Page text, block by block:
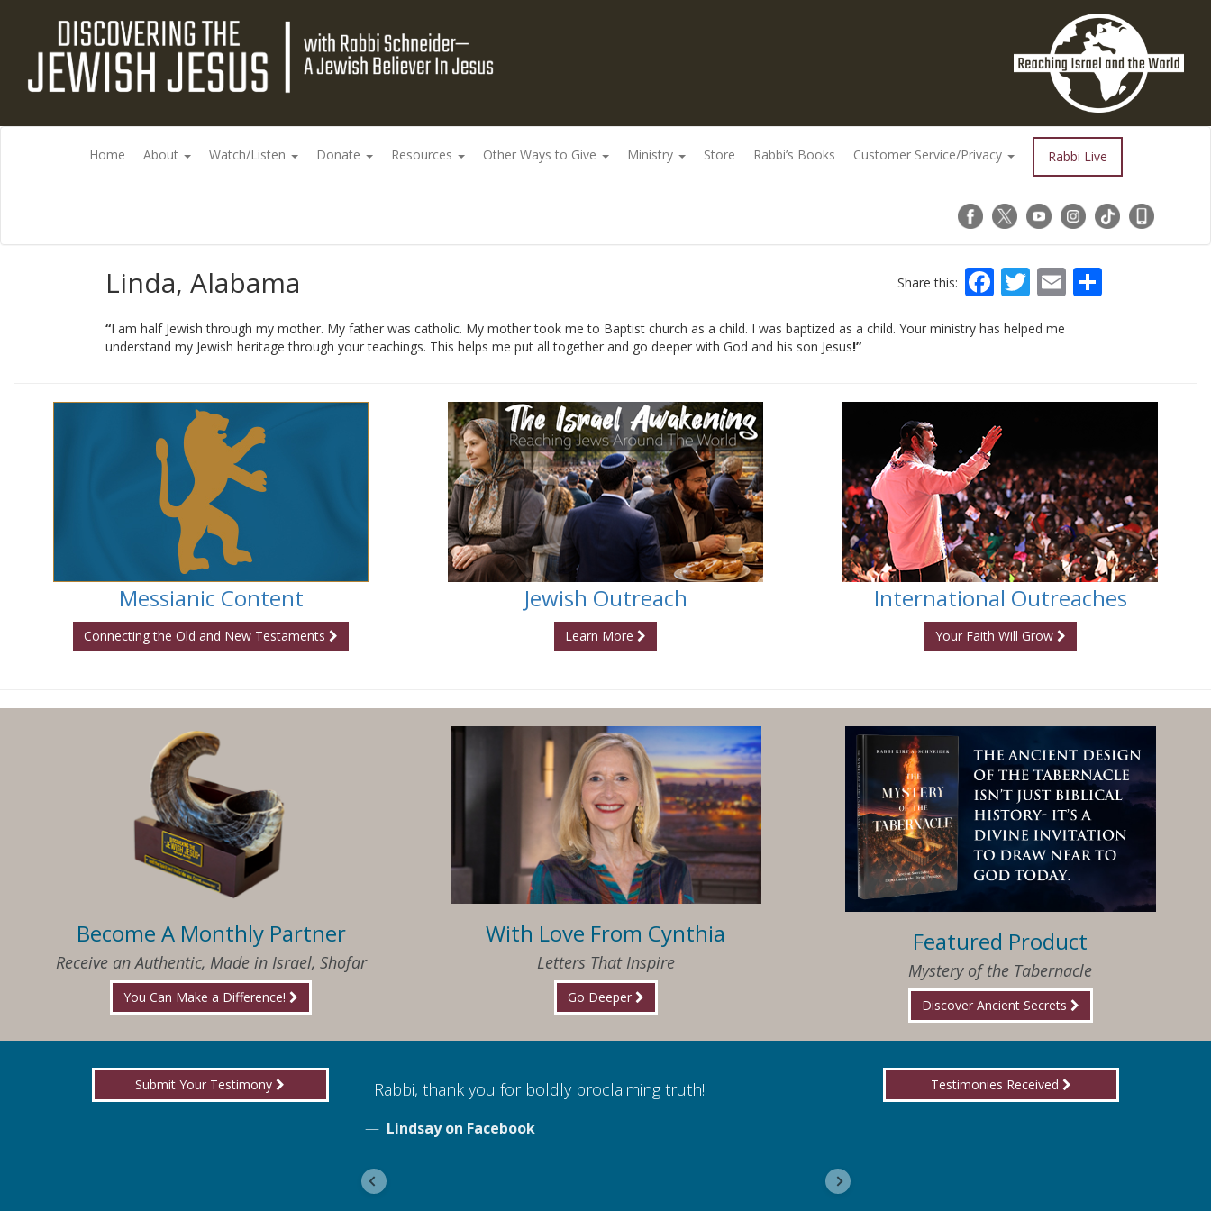
Home About Watch/Listen Donate Resources Other Ways to Give Ministry Store Rabbi’s Books Customer Service/Privacy Rabbi Live
Linda, Alabama Share this: Facebook
Twitter
Email
“I am half Jewish through my mother. My father was catholic. My mother took me to Baptist church as a child. I was baptized as a child. Your ministry has helped me
understand my Jewish heritage through your teachings. This helps me put all together and go deeper with God and his son Jesus!”
Messianic Content
Connecting the Old and New Testaments
Jewish Outreach
Learn More
International Outreaches
Your Faith Will Grow
Become A Monthly Partner
Receive an Authentic, Made in Israel, Shofar
You Can Make a Difference!
With Love From Cynthia
Letters That Inspire
Go Deeper
Featured Product
Mystery of the Tabernacle
Discover Ancient Secrets
Submit Your Testimony
to know what I needed when I needed it Rabbi, thank you for boldly proclaiming truth!
Lindsay on Facebook
I am so happy that I have found Jesus again!
Testimonies Received